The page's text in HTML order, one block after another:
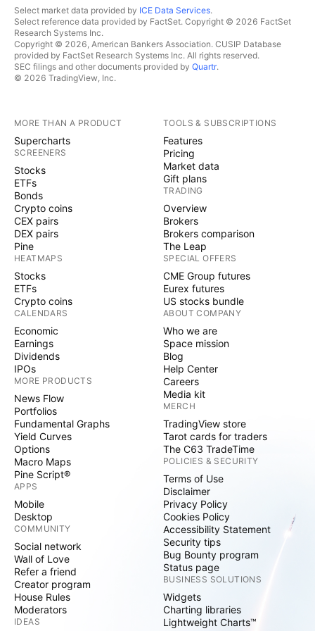
Select market data provided by ICE Data Services.
Select reference data provided by FactSet. Copyright © 2026 FactSet
Research Systems Inc.
Copyright © 2026, American Bankers Association. CUSIP Database
provided by FactSet Research Systems Inc. All rights reserved.
SEC filings and other documents provided by Quartr.
© 2026 TradingView, Inc.
MORE THAN A PRODUCT
Supercharts
SCREENERS
Stocks
ETFs
Bonds
Crypto coins
CEX pairs
DEX pairs
Pine
HEATMAPS
Stocks
ETFs
Crypto coins
CALENDARS
Economic
Earnings
Dividends
IPOs
MORE PRODUCTS
News Flow
Portfolios
Fundamental Graphs
Yield Curves
Options
Macro Maps
Pine Script®
APPS
Mobile
Desktop
COMMUNITY
Social network
Wall of Love
Refer a friend
Creator program
House Rules
Moderators
IDEAS
TOOLS & SUBSCRIPTIONS
Features
Pricing
Market data
Gift plans
TRADING
Overview
Brokers
Brokers comparison
The Leap
SPECIAL OFFERS
CME Group futures
Eurex futures
US stocks bundle
ABOUT COMPANY
Who we are
Space mission
Blog
Help Center
Careers
Media kit
MERCH
TradingView store
Tarot cards for traders
The C63 TradeTime
POLICIES & SECURITY
Terms of Use
Disclaimer
Privacy Policy
Cookies Policy
Accessibility Statement
Security tips
Bug Bounty program
Status page
BUSINESS SOLUTIONS
Widgets
Charting libraries
Lightweight Charts™